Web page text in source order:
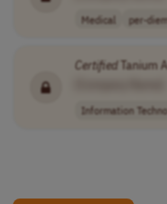
Medical per-
CertifiedTanium
Information